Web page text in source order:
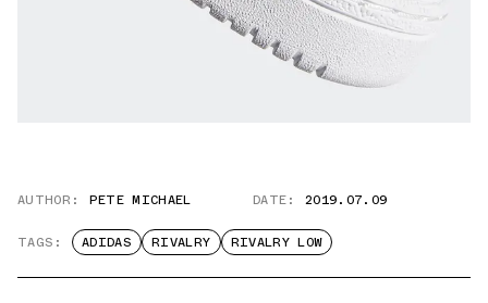
AUTHOR: PETE MICHAEL DATE: 2019.07.09
TAGS: ADIDAS RIVALRY RIVALRY LOW